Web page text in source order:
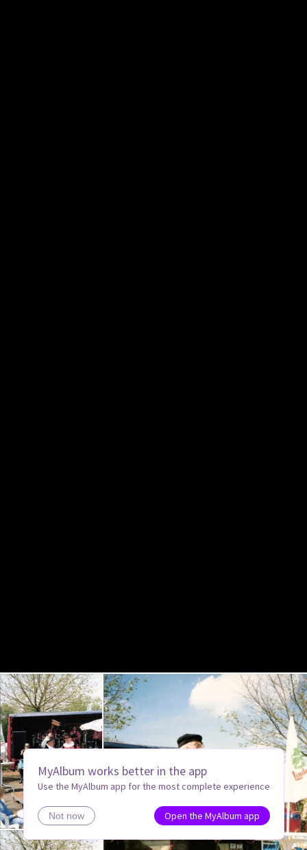
MyAlbum works better in the app
Use the MyAlbum app for the most complete experience
Not now Open the MyAlbum app